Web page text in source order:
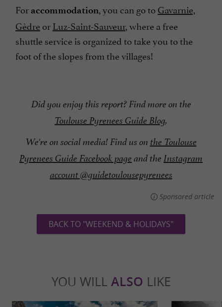
For accommodation, you can go toGavarnie,
GèdreorLuz-Saint-Sauveur, where a free
shuttle service is organized to take you to the
foot of the slopes from the villages!
Did you enjoy this report? Find more on the
Toulouse Pyrenees Guide Blog.
We're on social media! Find us on the Toulouse
Pyrenees Guide Facebook page and the Instagram
account @guidetoulousepyrenees
Sponsored article
BACK TO "WEEKEND & HOLIDAYS"
YOU WILL ALSO LIKE